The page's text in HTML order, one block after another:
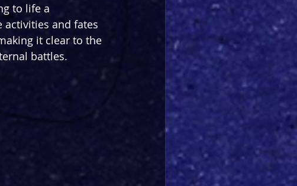
to life a
and fates
it clear to the
battles.